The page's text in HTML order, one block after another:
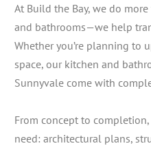
At Build the Bay, we do
and bathrooms—we help
Whether you’re planning to
space, our kitchen and
Sunnyvale come with
From concept to
need: architectural plans,